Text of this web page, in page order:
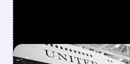
FEATURED/07/28/2026 · 8:44 AM